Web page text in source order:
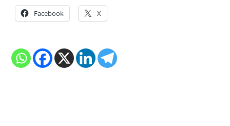
Facebook X